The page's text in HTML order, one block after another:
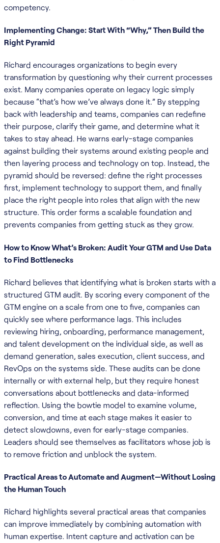
competency.
Implementing Change: Start With “Why,” Then Build the
Right Pyramid
Richard encourages organizations to begin every
transformation by questioning why their current processes
exist. Many companies operate on legacy logic simply
because “that’s how we’ve always done it.” By stepping
back with leadership and teams, companies can redefine
their purpose, clarify their game, and determine what it
takes to stay ahead. He warns early-stage companies
against building their systems around existing people and
then layering process and technology on top. Instead, the
pyramid should be reversed: define the right processes
first, implement technology to support them, and finally
place the right people into roles that align with the new
structure. This order forms a scalable foundation and
prevents companies from getting stuck as they grow.
How to Know What’s Broken: Audit Your GTM and Use Data
to Find Bottlenecks
Richard believes that identifying what is broken starts with a
structured GTM audit. By scoring every component of the
GTM engine on a scale from one to five, companies can
quickly see where performance lags. This includes
reviewing hiring, onboarding, performance management,
and talent development on the individual side, as well as
demand generation, sales execution, client success, and
RevOps on the systems side. These audits can be done
internally or with external help, but they require honest
conversations about bottlenecks and data-informed
reflection. Using the bowtie model to examine volume,
conversion, and time at each stage makes it easier to
detect slowdowns, even for early-stage companies.
Leaders should see themselves as facilitators whose job is
to remove friction and unblock the system.
Practical Areas to Automate and Augment—Without Losing
the Human Touch
Richard highlights several practical areas that companies
can improve immediately by combining automation with
human expertise. Intent capture and activation can be